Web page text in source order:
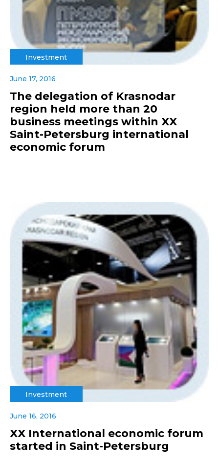
Investment
June 17, 2016
The delegation of Krasnodar
region held more than 20
business meetings within XX
Saint-Petersburg international
economic forum
Investment
June 16, 2016
XX International economic forum
started in Saint-Petersburg